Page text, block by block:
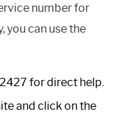
number for
you can use the
for direct help.
and click on the